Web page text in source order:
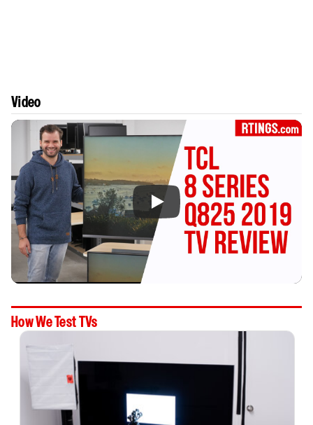
Video
How We Test TVs